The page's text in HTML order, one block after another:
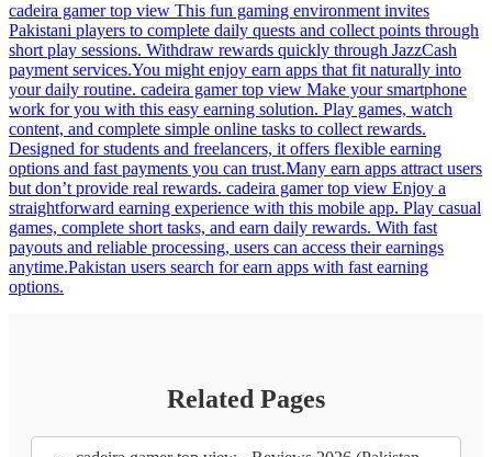
cadeira gamer top view This fun gaming environment invites
Pakistani players to complete daily quests and collect points through
short play sessions. Withdraw rewards quickly through JazzCash
payment services.You might enjoy earn apps that fit naturally into
your daily routine. cadeira gamer top view Make your smartphone
work for you with this easy earning solution. Play games, watch
content, and complete simple online tasks to collect rewards.
Designed for students and freelancers, it offers flexible earning
options and fast payments you can trust.Many earn apps attract users
but don’t provide real rewards. cadeira gamer top view Enjoy a
straightforward earning experience with this mobile app. Play casual
games, complete short tasks, and earn daily rewards. With fast
payouts and reliable processing, users can access their earnings
anytime.Pakistan users search for earn apps with fast earning
options.
Related Pages